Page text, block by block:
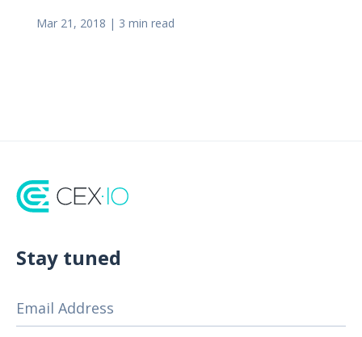
Mar 21, 2018 | 3 min read
Stay tuned
Email Address